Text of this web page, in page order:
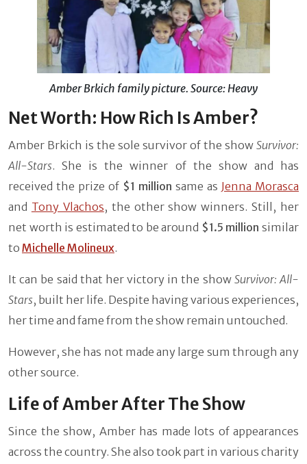
Amber Brkich family picture. Source: Heavy
Net Worth: How Rich Is Amber?
Amber Brkich is the sole survivor of the show Survivor:
All-Stars. She is the winner of the show and has
received the prize of $1 million same as Jenna Morasca
and Tony Vlachos, the other show winners. Still, her
net worth is estimated to be around $1.5 millionsimilar
to Michelle Molineux.
It can be said that her victory in the show Survivor: All-
Stars, built her life. Despite having various experiences,
her time and fame from the show remain untouched.
However, she has not made any large sum through any
other source.
Life of Amber After The Show
Since the show, Amber has made lots of appearances
across the country. She also took part in various charity